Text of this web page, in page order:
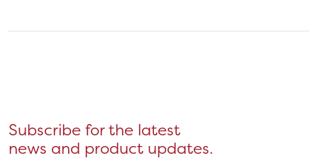
Subscribe for the latest
news and product updates.